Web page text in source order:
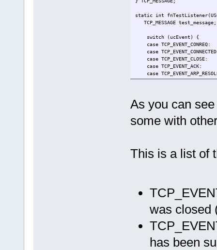
static int
TCP_MESSAGE test_message;
switch (ucEvent) {
case
case
case TCP_EVENT_CLOSE:
case TCP_EVENT_ACK:
case
case
case TCP_EVENT_DATA:
if ((ucEvent ==
if (fnSendTCP(Socket,
break;
return APP_ACCEPT;
As you can
some with
This is a list of
was closed
has been